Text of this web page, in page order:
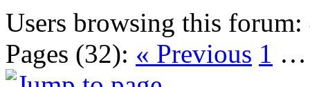
Users browsing this forum:
Pages (32): « Previous 1